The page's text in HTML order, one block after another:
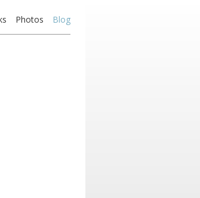
Photos Blog